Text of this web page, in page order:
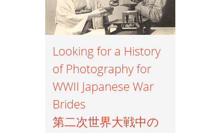
Looking for a History
of Photography for
WWII Japanese War
Brides
第二次世界大戦中の